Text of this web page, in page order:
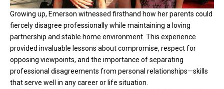
Growing up, Emerson witnessed firsthand how her parents could
fiercely disagree professionally while maintaining a loving
partnership and stable home environment. This experience
provided invaluable lessons about compromise, respect for
opposing viewpoints, and the importance of separating
professional disagreements from personal relationships—skills
that serve well in any career or life situation.